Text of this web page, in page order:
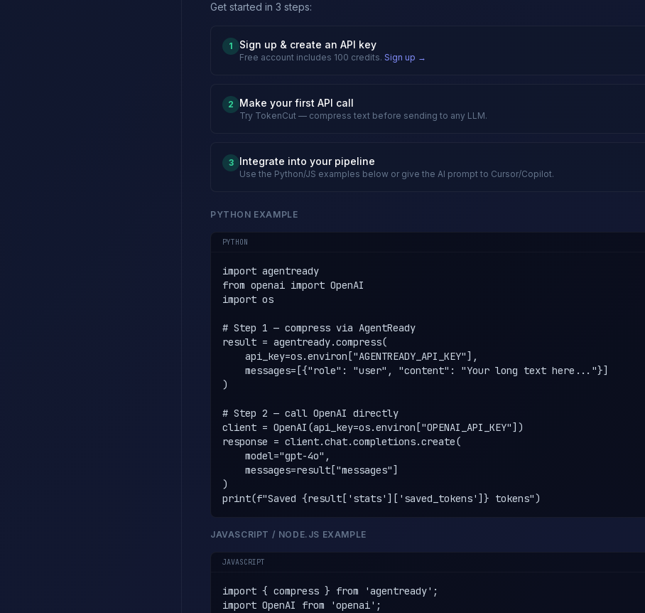
Get started in 3 steps:
1 Sign up & create an API key
Free account includes 100 credits. Sign up →
2 Make your first API call
Try TokenCut — compress text before sending to any LLM.
3 Integrate into your pipeline
Use the Python/JS examples below or give the AI prompt to Cursor/Copilot.
PYTHON EXAMPLE
PYTHON
import agentready
from openai import OpenAI
import os
# Step 1 — compress via AgentReady
result = agentready.compress(
    api_key=os.environ["AGENTREADY_API_KEY"],
    messages=[{"role": "user", "content": "Your long text here..."}]
)
# Step 2 — call OpenAI directly
client = OpenAI(api_key=os.environ["OPENAI_API_KEY"])
response = client.chat.completions.create(
    model="gpt-4o",
    messages=result["messages"]
)
print(f"Saved {result['stats']['saved_tokens']} tokens")
JAVASCRIPT / NODE.JS EXAMPLE
JAVASCRIPT
import { compress } from 'agentready';
import OpenAI from 'openai';